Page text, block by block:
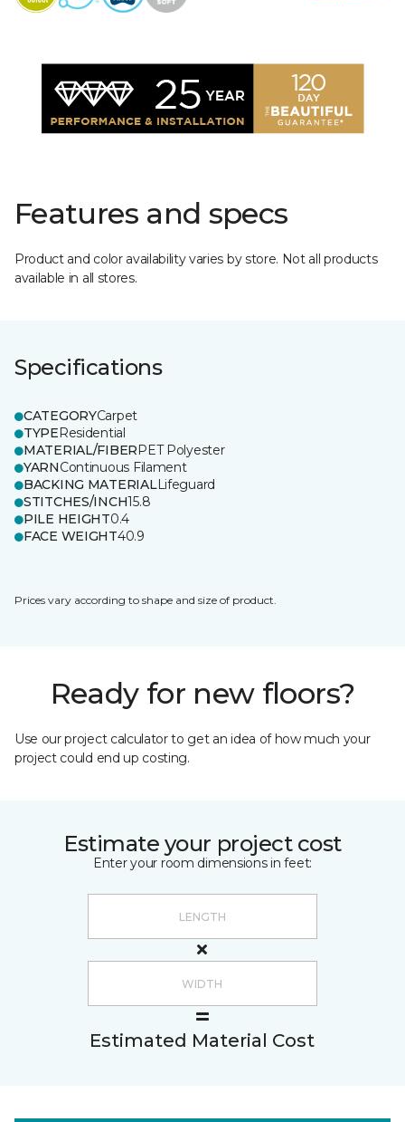
Features and specs
Product and color availability varies by store. Not all products
available in all stores.
Specifications
CATEGORYCarpet
TYPEResidential
MATERIAL/FIBERPET Polyester
YARNContinuous Filament
BACKING MATERIALLifeguard
STITCHES/INCH15.8
PILE HEIGHT0.4
FACE WEIGHT40.9
Prices vary according to shape and size of product.
Ready for new floors?
Use our project calculator to get an idea of how much your
project could end up costing.
Estimate your project cost
Enter your room dimensions in feet:
Estimated Material Cost